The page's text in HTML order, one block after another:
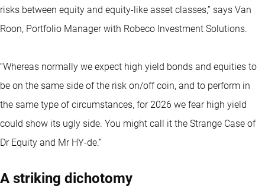
risks between equity and equity-like asset classes,” says Van
Roon, Portfolio Manager with Robeco Investment Solutions.
“Whereas normally we expect high yield bonds and equities to
be on the same side of the risk on/off coin, and to perform in
the same type of circumstances, for 2026 we fear high yield
could show its ugly side. You might call it the Strange Case of
Dr Equity and Mr HY-de.”
A striking dichotomy